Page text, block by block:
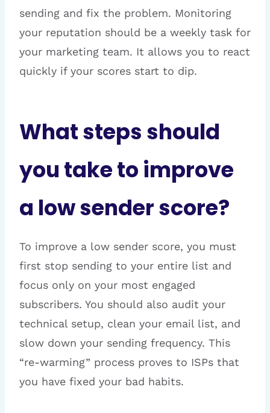
sending and fix the problem. Monitoring
your reputation should be a weekly task for
your marketing team. It allows you to react
quickly if your scores start to dip.
What steps should
you take to improve
a low sender score?
To improve a low sender score, you must
first stop sending to your entire list and
focus only on your most engaged
subscribers. You should also audit your
technical setup, clean your email list, and
slow down your sending frequency. This
“re-warming” process proves to ISPs that
you have fixed your bad habits.